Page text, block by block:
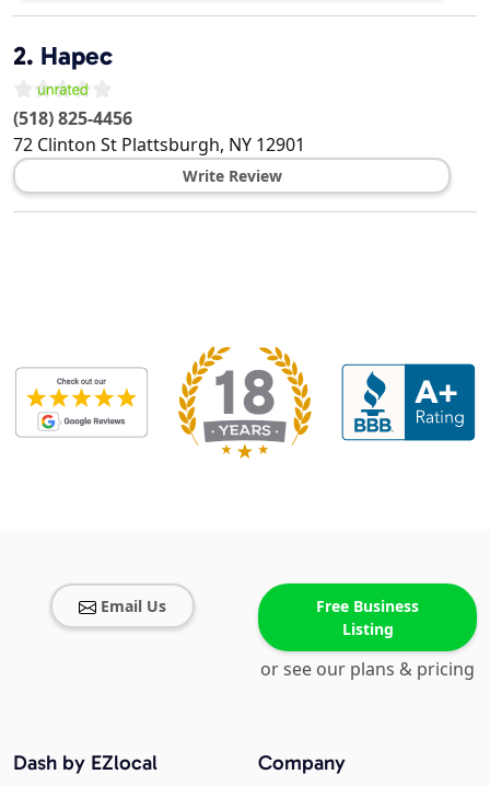
2. Hapec
(518) 825-4456
72 Clinton St Plattsburgh, NY 12901
Write Review
Email Us
Free Business
Listing
or see our plans & pricing
Company
Dash by EZlocal